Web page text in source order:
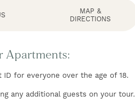
MAP &
DIRECTIONS
Apartments:
for everyone over the age of 18.
any additional guests on your tour.